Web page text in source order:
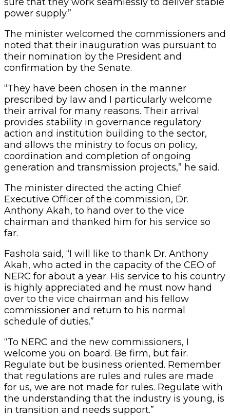
power supply.”
The minister welcomed the commissioners and
noted that their inauguration was pursuant to
their nomination by the President and
confirmation by the Senate.
“They have been chosen in the manner
prescribed by law and I particularly welcome
their arrival for many reasons. Their arrival
provides stability in governance regulatory
action and institution building to the sector,
and allows the ministry to focus on policy,
coordination and completion of ongoing
generation and transmission projects,” he said.
The minister directed the acting Chief
Executive Officer of the commission, Dr.
Anthony Akah, to hand over to the vice
chairman and thanked him for his service so
far.
Fashola said, “I will like to thank Dr. Anthony
Akah, who acted in the capacity of the CEO of
NERC for about a year. His service to his country
is highly appreciated and he must now hand
over to the vice chairman and his fellow
commissioner and return to his normal
schedule of duties.”
“To NERC and the new commissioners, I
welcome you on board. Be firm, but fair.
Regulate but be business oriented. Remember
that regulations are rules and rules are made
for us, we are not made for rules. Regulate with
the understanding that the industry is young, is
in transition and needs support.”